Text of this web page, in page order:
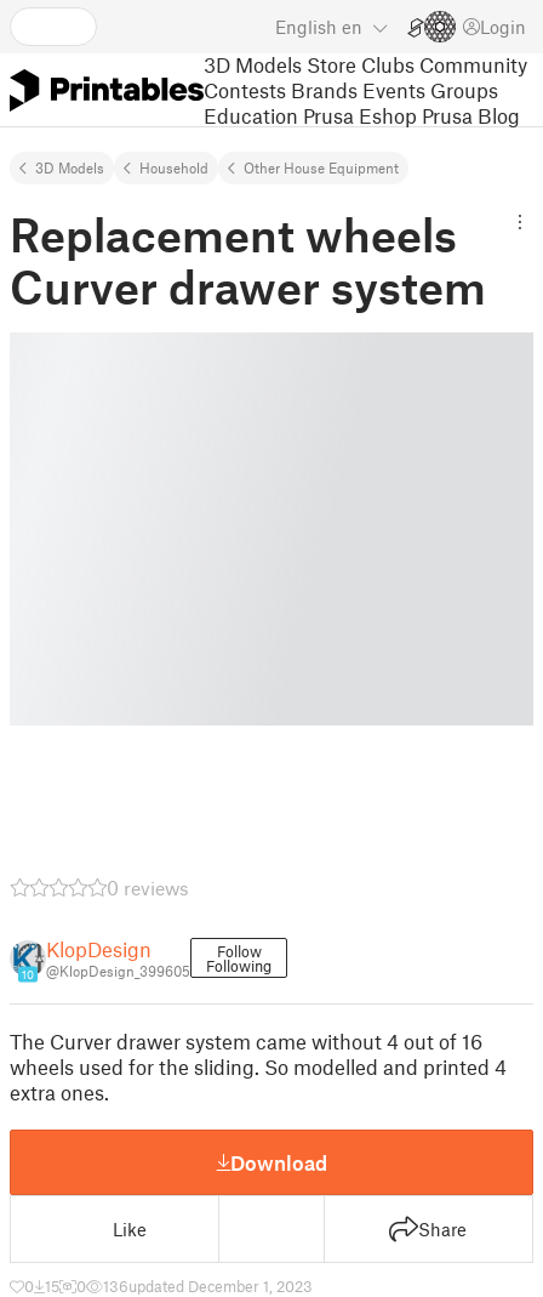
English en Login
3D Models Store Clubs Community
Contests Brands Events Groups
Education Prusa Eshop Prusa Blog
3D Models Household Other House Equipment
Replacement wheels
Curver drawer system
0 reviews
10
KlopDesign
@KlopDesign_399605
Follow
Following
The Curver drawer system came without 4 out of 16
wheels used for the sliding. So modelled and printed 4
extra ones.
Download
Like Share
0 15 0 136updated December 1, 2023